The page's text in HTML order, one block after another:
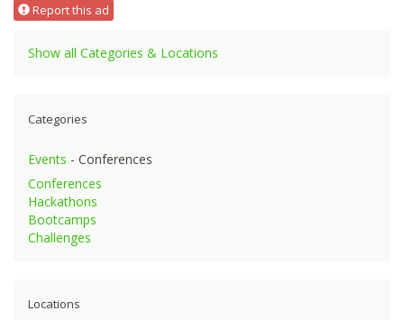
Report this ad
Show all Categories & Locations
Categories
Events - Conferences
Conferences
Hackathons
Bootcamps
Challenges
Locations